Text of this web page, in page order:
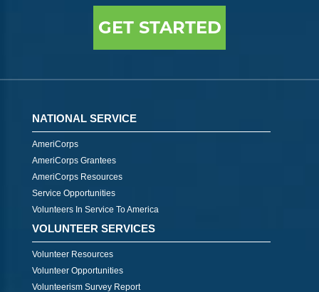
GET STARTED
NATIONAL SERVICE
AmeriCorps
AmeriCorps Grantees
AmeriCorps Resources
Service Opportunities
Volunteers In Service To America
VOLUNTEER SERVICES
Volunteer Resources
Volunteer Opportunities
Volunteerism Survey Report